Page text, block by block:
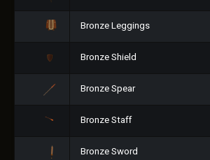
Bronze Leggings
Bronze Shield
Bronze Spear
Bronze Staff
Bronze Sword